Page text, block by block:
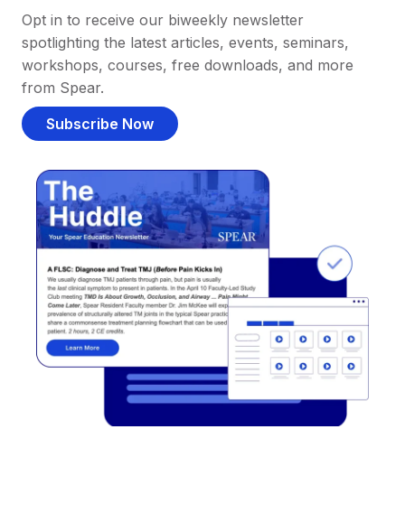
Opt in to receive our biweekly newsletter
spotlighting the latest articles, events, seminars,
workshops, courses, free downloads, and more
from Spear.
Subscribe Now